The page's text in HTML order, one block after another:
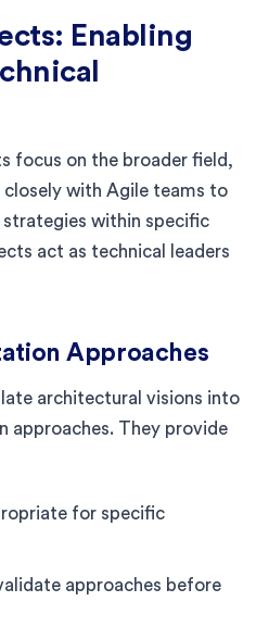
Enabling
focus on the broader field,
with Agile teams to
within specific
act as technical leaders
Approaches
architectural visions into
approaches. They provide
for specific
approaches before